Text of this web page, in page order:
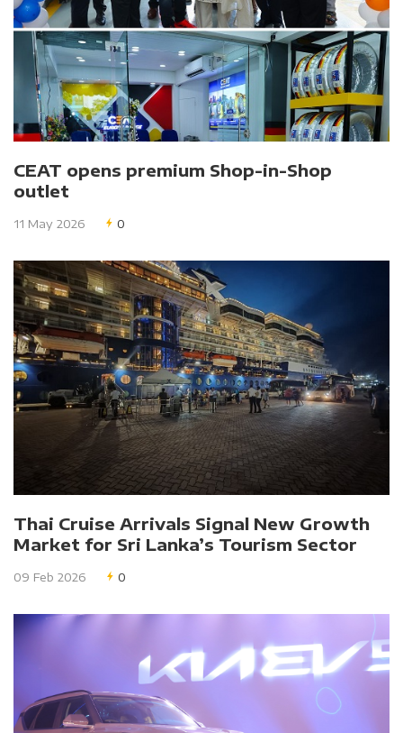
CEAT opens premium Shop-in-Shop
outlet
11 May 2026 0
Thai Cruise Arrivals Signal New Growth
Market for Sri Lanka’s Tourism Sector
09 Feb 2026 0